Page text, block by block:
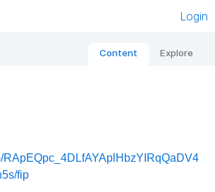
Login
Content Explore
RApEQpc_4DLfAYAplHbzYIRqQaDV4
fip